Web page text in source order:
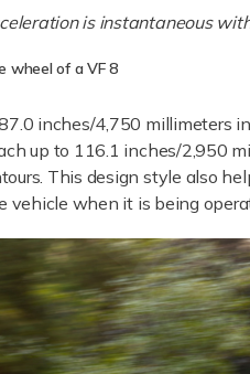
is instantaneous
wheel of a VF 8
inches/4,750 millimeters
up to 116.1 inches/2,950
This design style also
when it is being